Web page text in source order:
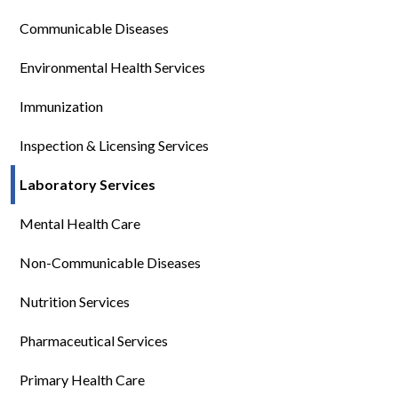
Communicable Diseases
Environmental Health Services
Immunization
Inspection & Licensing Services
Laboratory Services
Mental Health Care
Non-Communicable Diseases
Nutrition Services
Pharmaceutical Services
Primary Health Care